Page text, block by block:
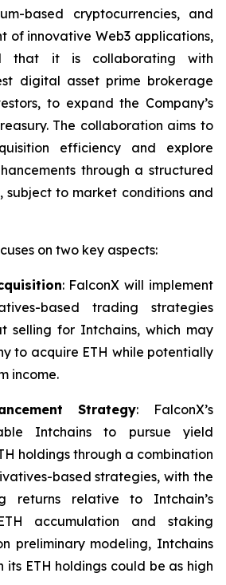
based cryptocurrencies, and
of innovative Web3 applications,
that it is collaborating with
digital asset prime brokerage
to expand the Company’s
The collaboration aims to
efficiency and explore
through a structured
subject to market conditions and
on two key aspects:
: FalconX will implement
based trading strategies
selling for Intchains, which may
to acquire ETH while potentially
income.
Strategy: FalconX’s
Intchains to pursue yield
holdings through a combination
based strategies, with the
returns relative to Intchain’s
accumulation and staking
preliminary modeling, Intchains
its ETH holdings could be as high